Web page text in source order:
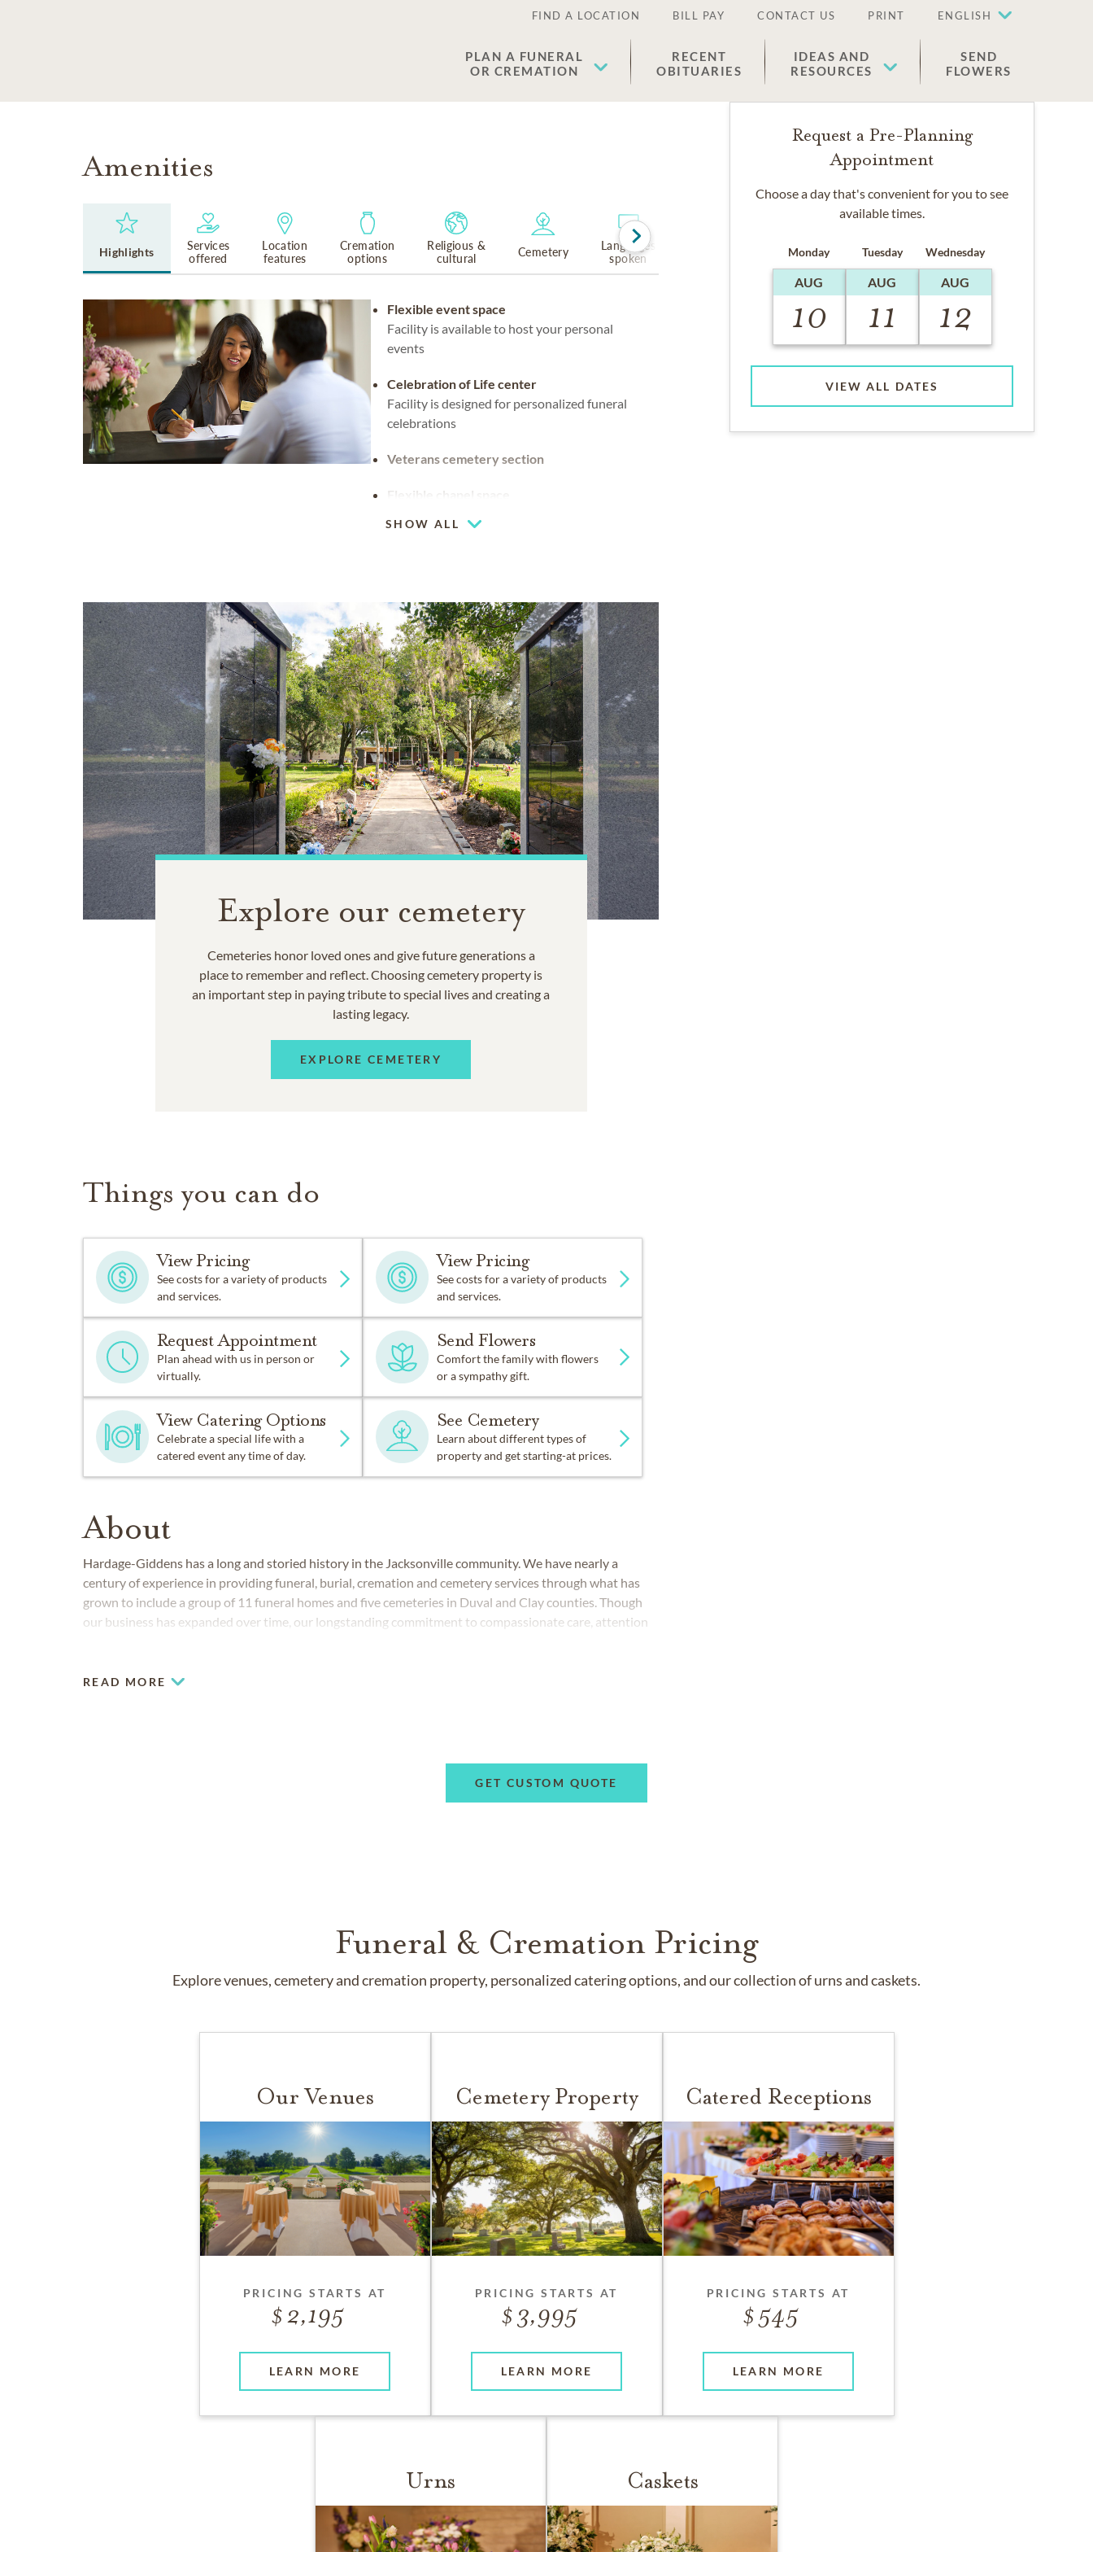
FIND A LOCATION BILL PAY CONTACT US PRINT ENGLISH
PLAN A FUNERAL
OR CREMATION
RECENT
OBITUARIES
IDEAS AND
RESOURCES
SEND
FLOWERS
Amenities
Highlights
Services
offered
Location
features
Cremation
options
Religious &
cultural
Cemetery
Languages
spoken
Flexible event space
Facility is available to host your personal
events
Celebration of Life center
Facility is designed for personalized funeral
celebrations
Veterans cemetery section
Flexible chapel space
religious events
SHOW ALL
Explore our cemetery
Cemeteries honor loved ones and give future generations a
place to remember and reflect. Choosing cemetery property is
an important step in paying tribute to special lives and creating a
lasting legacy.
EXPLORE CEMETERY
Things you can do
View Pricing
See costs for a variety of products
and services.
View Pricing
See costs for a variety of products
and services.
Request Appointment
Plan ahead with us in person or
virtually.
Send Flowers
Comfort the family with flowers
or a sympathy gift.
View Catering Options
Celebrate a special life with a
catered event any time of day.
See Cemetery
Learn about different types of
property and get starting-at prices.
About
Hardage-Giddens has a long and storied history in the Jacksonville community. We have nearly a
century of experience in providing funeral, burial, cremation and cemetery services through what has
grown to include a group of 11 funeral homes and five cemeteries in Duval and Clay counties. Though
our business has expanded over time, our longstanding commitment to compassionate care, attention
READ MORE
Request a Pre-Planning
Appointment
Choose a day that's convenient for you to see
available times.
Monday
AUG
10
Tuesday
AUG
11
Wednesday
AUG
12
VIEW ALL DATES
GET CUSTOM QUOTE
Funeral & Cremation Pricing
Explore venues, cemetery and cremation property, personalized catering options, and our collection of urns and caskets.
Our Venues
PRICING STARTS AT
2,195
LEARN MORE
Cemetery Property
PRICING STARTS AT
3,995
LEARN MORE
Catered Receptions
PRICING STARTS AT
545
LEARN MORE
Urns Caskets